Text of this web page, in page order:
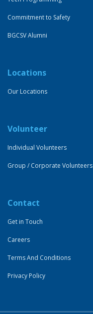
Commitment to Safety
BGCSV Alumni
Locations
Our Locations
Volunteer
Individual Volunteers
Group / Corporate Volunteers
Contact
Get in Touch
Careers
Terms And Conditions
Privacy Policy